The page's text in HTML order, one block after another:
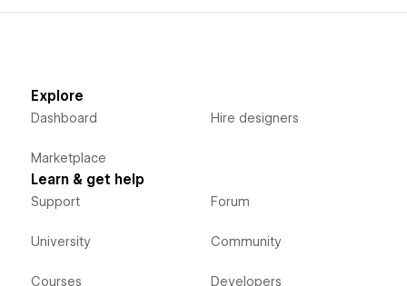
Explore
Dashboard
Marketplace
Hire designers
Learn & get help
Support
University
Courses
Forum
Community
Developers